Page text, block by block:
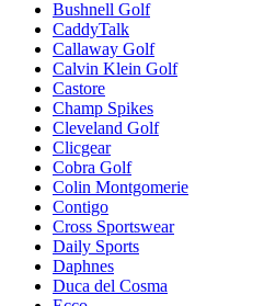
Bushnell Golf
CaddyTalk
Callaway Golf
Calvin Klein Golf
Castore
Champ Spikes
Cleveland Golf
Clicgear
Cobra Golf
Colin Montgomerie
Contigo
Cross Sportswear
Daily Sports
Daphnes
Duca del Cosma